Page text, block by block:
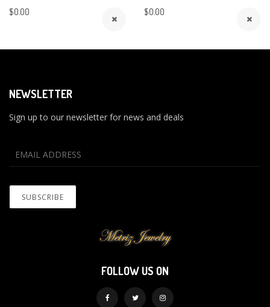
$0.00
$0.00
NEWSLETTER
Sign up to our newsletter for news and deals
FOLLOW US ON